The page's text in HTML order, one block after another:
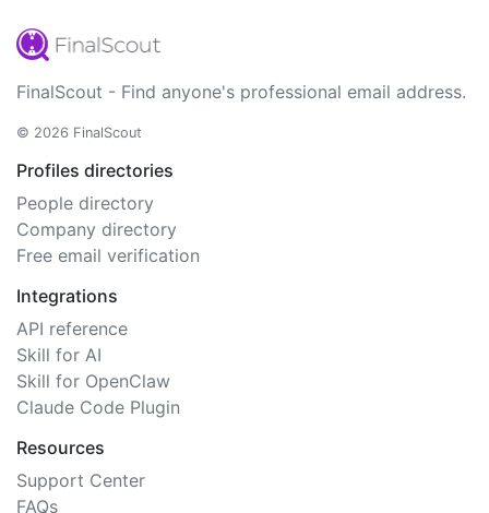
FinalScout - Find anyone's professional email address.
© 2026 FinalScout
Profiles directories
People directory
Company directory
Free email verification
Integrations
API reference
Skill for AI
Skill for OpenClaw
Claude Code Plugin
Resources
Support Center
FAQs